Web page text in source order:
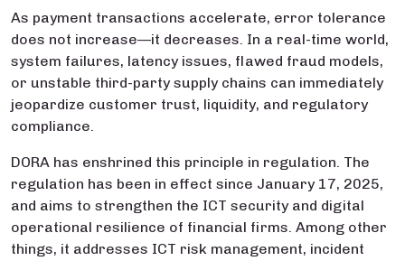
As payment transactions accelerate, error tolerance
does not increase—it decreases. In a real-time world,
system failures, latency issues, flawed fraud models,
or unstable third-party supply chains can immediately
jeopardize customer trust, liquidity, and regulatory
compliance.
DORA has enshrined this principle in regulation. The
regulation has been in effect since January 17, 2025,
and aims to strengthen the ICT security and digital
operational resilience of financial firms. Among other
things, it addresses ICT risk management, incident